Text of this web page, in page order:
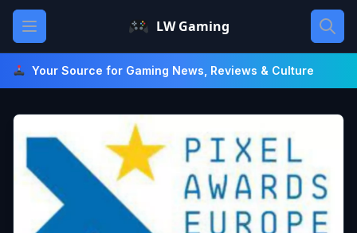
Skip
content
Open main menu LW Gaming
Your Source for Gaming News, Reviews & Culture